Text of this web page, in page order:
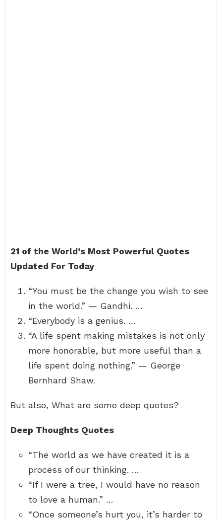
21 of the World’s Most Powerful Quotes
Updated For Today
“You must be the change you wish to see
in the world.” — Gandhi. …
“Everybody is a genius. …
“A life spent making mistakes is not only
more honorable, but more useful than a
life spent doing nothing.” — George
Bernhard Shaw.
But also, What are some deep quotes?
Deep Thoughts Quotes
“The world as we have created it is a
process of our thinking. …
“If I were a tree, I would have no reason
to love a human.” …
“Once someone’s hurt you, it’s harder to